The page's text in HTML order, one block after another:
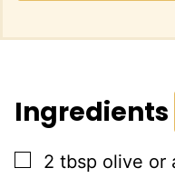
Ingredients
▢
2 tbsp olive or